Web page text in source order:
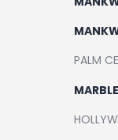
PALM